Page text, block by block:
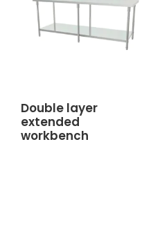
Double layer
extended
workbench